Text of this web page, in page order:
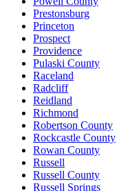
Prestonsburg
Princeton
Prospect
Providence
Pulaski County
Raceland
Radcliff
Reidland
Richmond
Robertson County
Rockcastle County
Rowan County
Russell
Russell County
Russell Springs